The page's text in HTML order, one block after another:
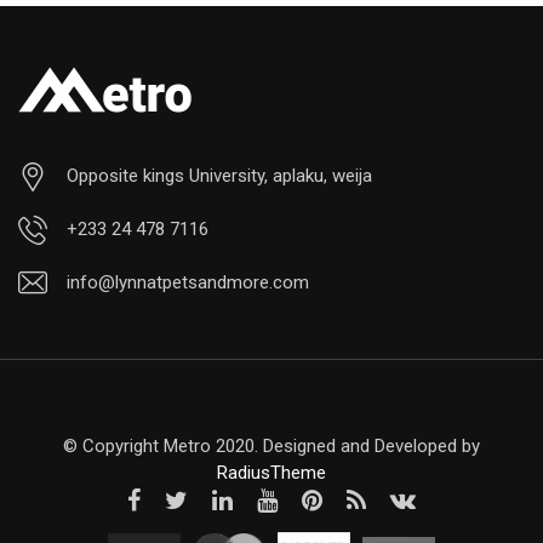
Opposite kings University, aplaku, weija
+233 24 478 7116
info@lynnatpetsandmore.com
© Copyright Metro 2020. Designed and Developed by
RadiusTheme